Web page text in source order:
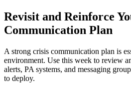
Revisit and Reinforce
Communication Plan
A strong crisis communication plan is
environment. Use this week to review
alerts, PA systems, and messaging
to deploy.